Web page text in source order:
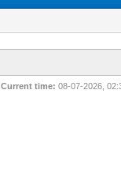
Current time: 08-07-2026,